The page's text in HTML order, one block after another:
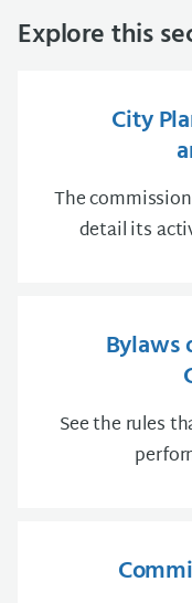
Explore this
City
The
detail its
Bylaws
See the rules